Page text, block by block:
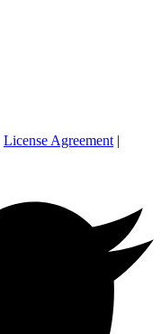
License Agreement |